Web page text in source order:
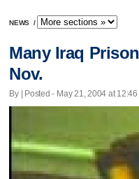
NEWS /
Many Iraq
Nov.
By | Posted - May 21, 2004 at 12:46